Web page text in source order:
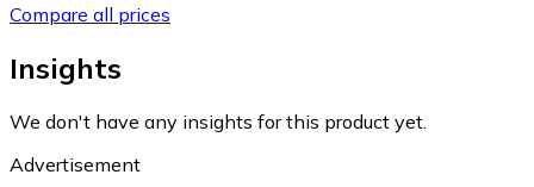
Compare all prices
Insights
We don't have any insights for this product yet.
Advertisement